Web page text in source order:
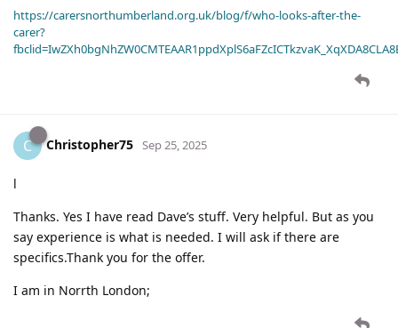
https://carersnorthumberland.org.uk/blog/f/who-looks-after-the-
carer?
C Christopher75 Sep 25, 2025
l
Thanks. Yes I have read Dave’s stuff. Very helpful. But as you
say experience is what is needed. I will ask if there are
specifics.Thank you for the offer.
I am in Norrth London;